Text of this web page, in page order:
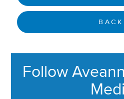
BACK
Follow